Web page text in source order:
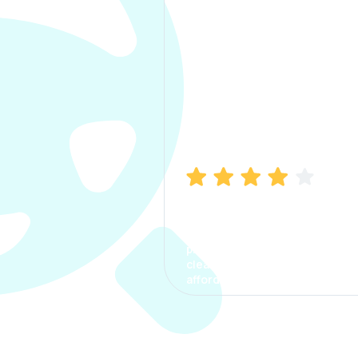
process. The options were
clear, the premium was
affordable.